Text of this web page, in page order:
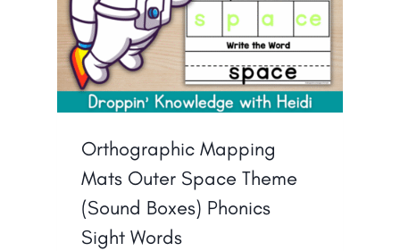
Orthographic Mapping
Mats Outer Space Theme
(Sound Boxes) Phonics
Sight Words